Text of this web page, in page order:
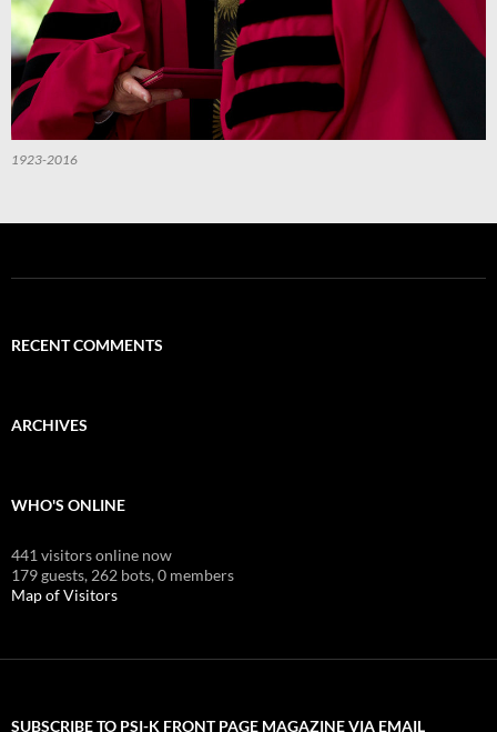
1923-2016
RECENT COMMENTS
ARCHIVES
WHO'S ONLINE
441 visitors online now
179 guests, 262 bots,0 members
Map of Visitors
SUBSCRIBE TO PSI-K FRONT PAGE MAGAZINE VIA EMAIL